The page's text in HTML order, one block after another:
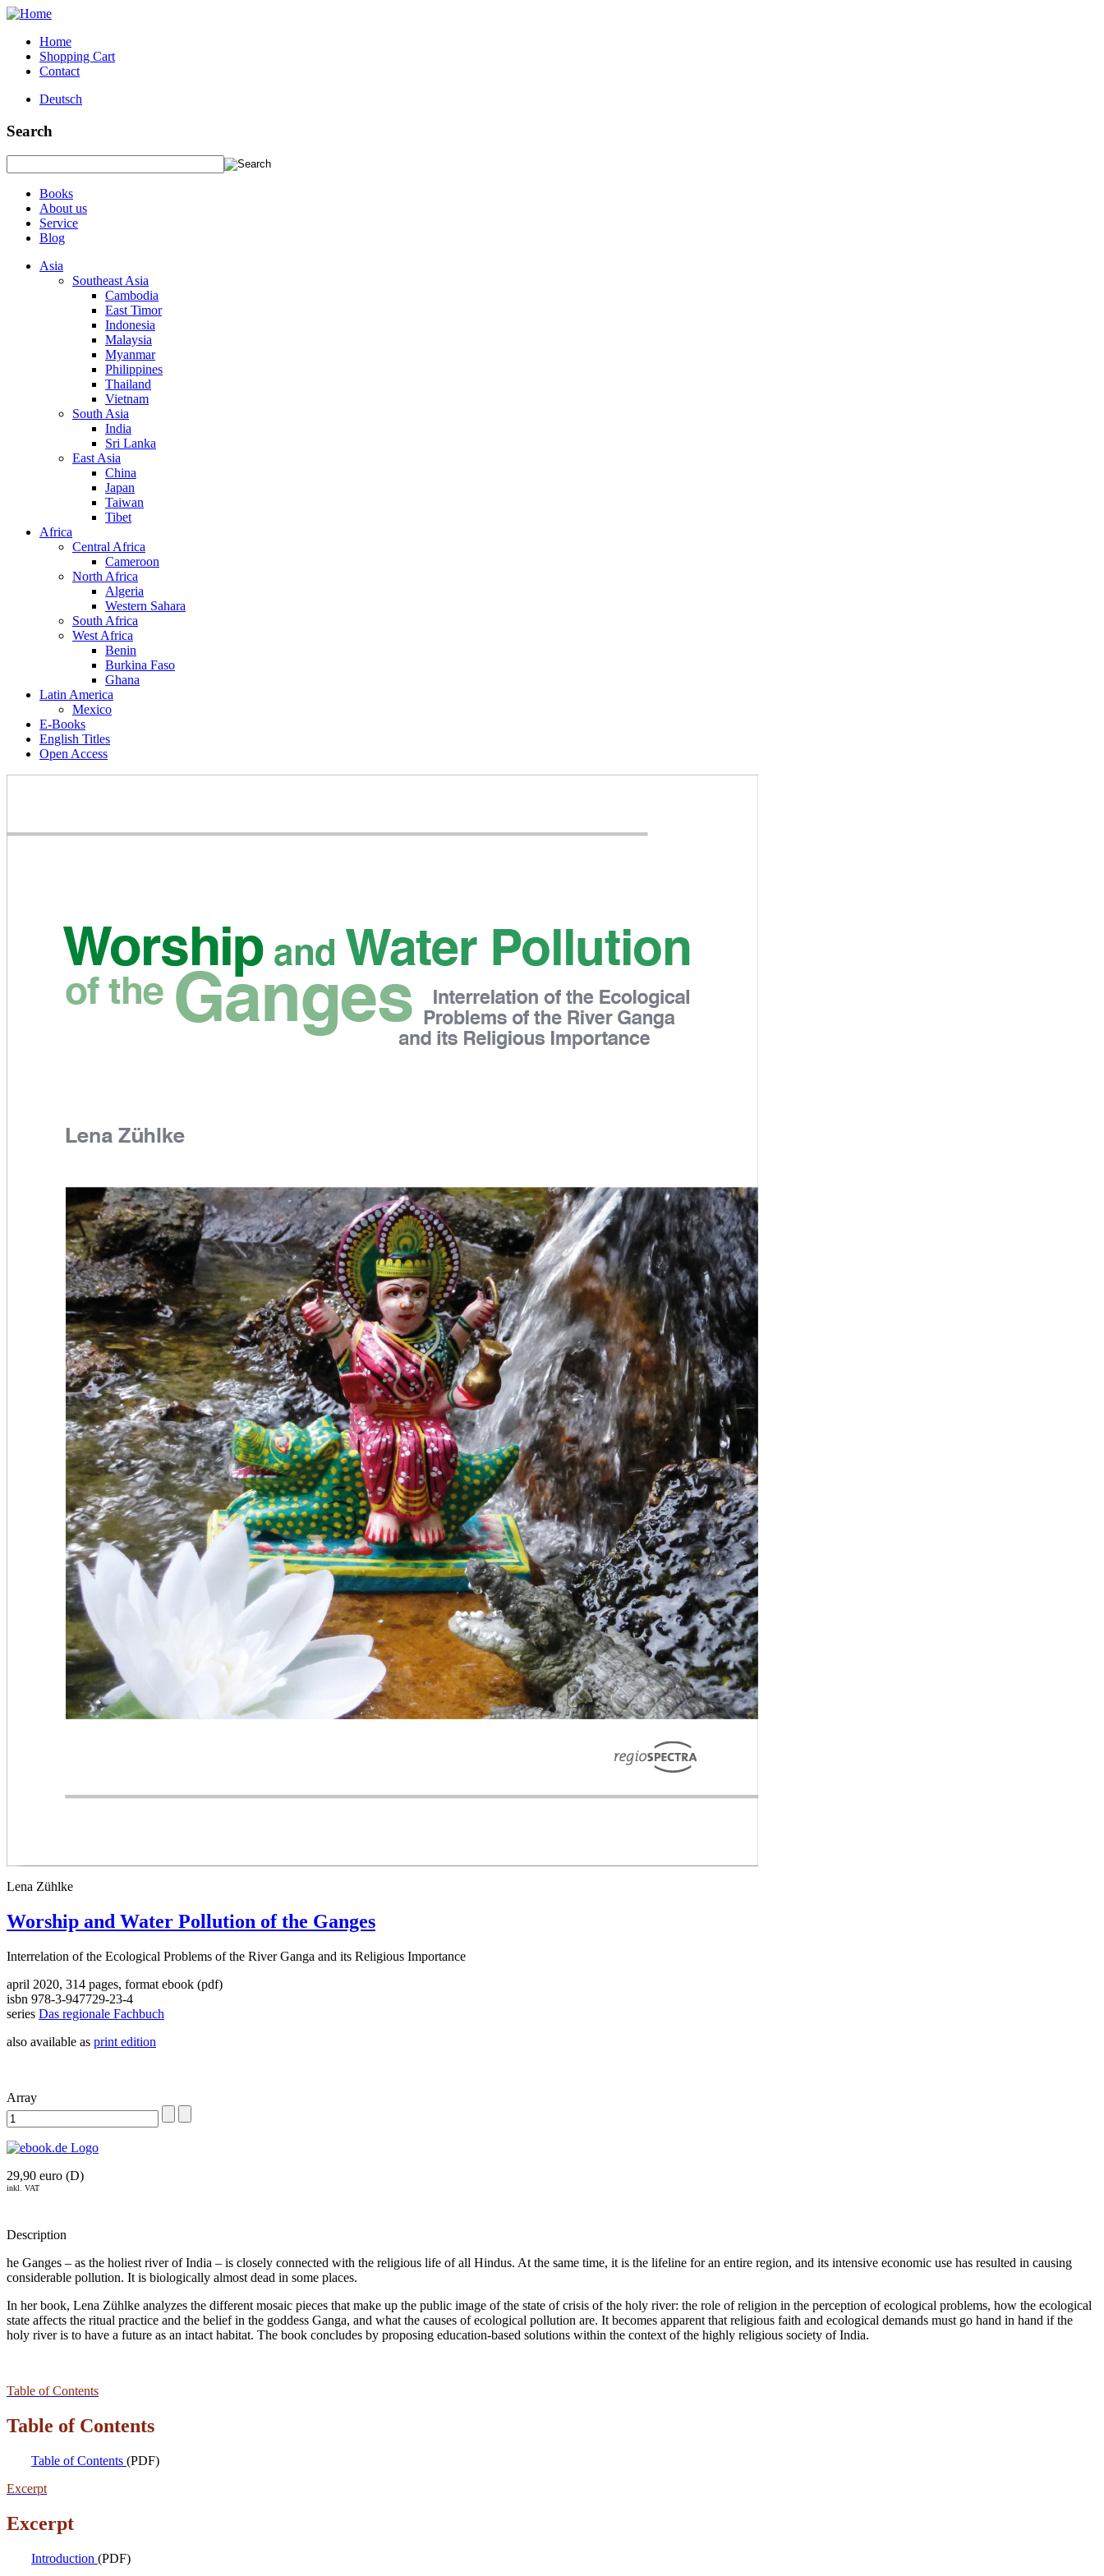
Home
Shopping Cart
Contact
Deutsch
Search
Books
About us
Service
Blog
Asia
Southeast Asia
Cambodia
East Timor
Indonesia
Malaysia
Myanmar
Philippines
Thailand
Vietnam
South Asia
India
Sri Lanka
East Asia
China
Japan
Taiwan
Tibet
Africa
Central Africa
Cameroon
North Africa
Algeria
Western Sahara
South Africa
West Africa
Benin
Burkina Faso
Ghana
Latin America
Mexico
E-Books
English Titles
Open Access
Lena Zühlke
Worship and Water Pollution of the Ganges
Interrelation of the Ecological Problems of the River Ganga and its Religious Importance
april 2020, 314 pages, format ebook (pdf)
isbn 978-3-947729-23-4
series Das regionale Fachbuch
also available as print edition
Array
29,90 euro (D)
inkl. VAT
Description
he Ganges – as the holiest river of India – is closely connected with the religious life of all Hindus. At the same time, it is the lifeline for an entire region, and its intensive economic use has resulted in causing
considerable pollution. It is biologically almost dead in some places.
In her book, Lena Zühlke analyzes the different mosaic pieces that make up the public image of the state of crisis of the holy river: the role of religion in the perception of ecological problems, how the ecological
state affects the ritual practice and the belief in the goddess Ganga, and what the causes of ecological pollution are. It becomes apparent that religious faith and ecological demands must go hand in hand if the
holy river is to have a future as an intact habitat. The book concludes by proposing education-based solutions within the context of the highly religious society of India.
Table of Contents
Table of Contents
Table of Contents (PDF)
Excerpt
Excerpt
Introduction (PDF)